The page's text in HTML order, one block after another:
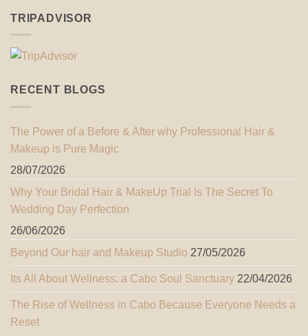
TRIPADVISOR
RECENT BLOGS
The Power of a Before & After why Professional Hair &
Makeup is Pure Magic
28/07/2026
Why Your Bridal Hair & MakeUp Trial Is The Secret To
Wedding Day Perfection
26/06/2026
Beyond Our hair and Makeup Studio 27/05/2026
Its All About Wellness: a Cabo Soul Sanctuary 22/04/2026
The Rise of Wellness in Cabo Because Everyone Needs a
Reset